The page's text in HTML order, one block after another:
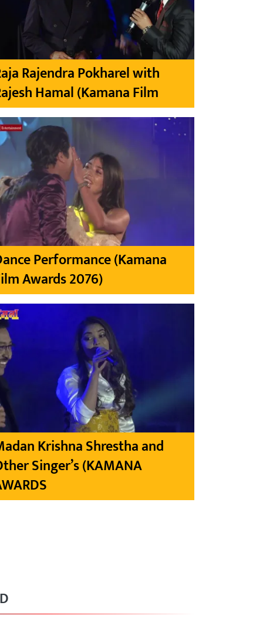
Rajendra Pokharel with
Hamal (Kamana Film
Performance (Kamana
Awards 2076)
Krishna Shrestha and
Singer’s (KAMANA